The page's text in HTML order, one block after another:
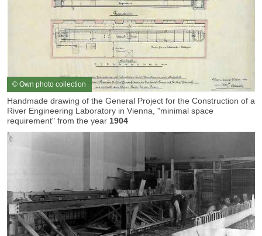
© Own photo collection
Handmade drawing of the General Project for the Construction of a
River Engineering Laboratory in Vienna, "minimal space
requirement" from the year 1904